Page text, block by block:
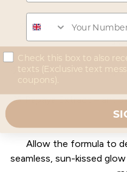
🍍 Pineapple Extract –
🥭 Mango Extract –
🍑 Papaya Extract –
Allow the formula to
seamless, sun-kissed
Phone
concent
Check this box to also
texts (Exclusive text
coupons).